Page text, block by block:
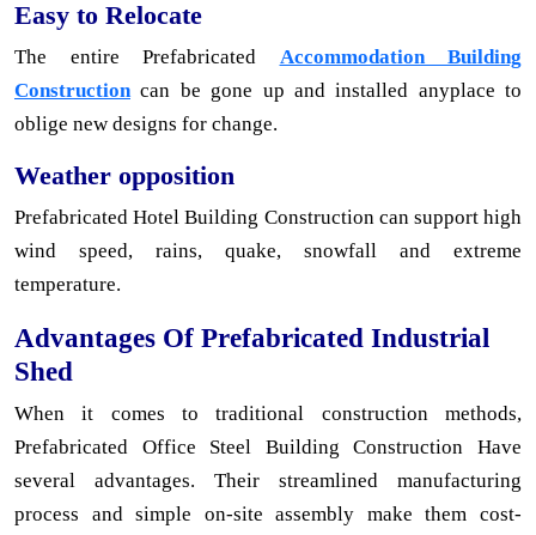
Easy to Relocate
The entire Prefabricated Accommodation Building
Constructioncan be gone up and installed anyplace to
oblige new designs for change.
Weather opposition
Prefabricated Hotel Building Construction can support high
wind speed, rains, quake, snowfall and extreme
temperature.
Advantages Of Prefabricated Industrial
Shed
When it comes to traditional construction methods,
Prefabricated Office Steel Building Construction Have
several advantages. Their streamlined manufacturing
process and simple on-site assembly make them cost-